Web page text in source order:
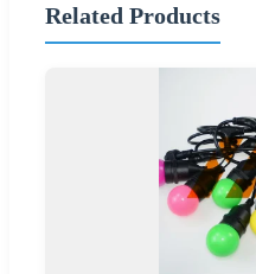
Related Products